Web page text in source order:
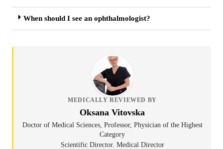
When should I see an ophthalmologist?
MEDICALLY REVIEWED BY
Oksana Vitovska
Doctor of Medical Sciences, Professor, Physician of the Highest
Category
Scientific Director. Medical Director